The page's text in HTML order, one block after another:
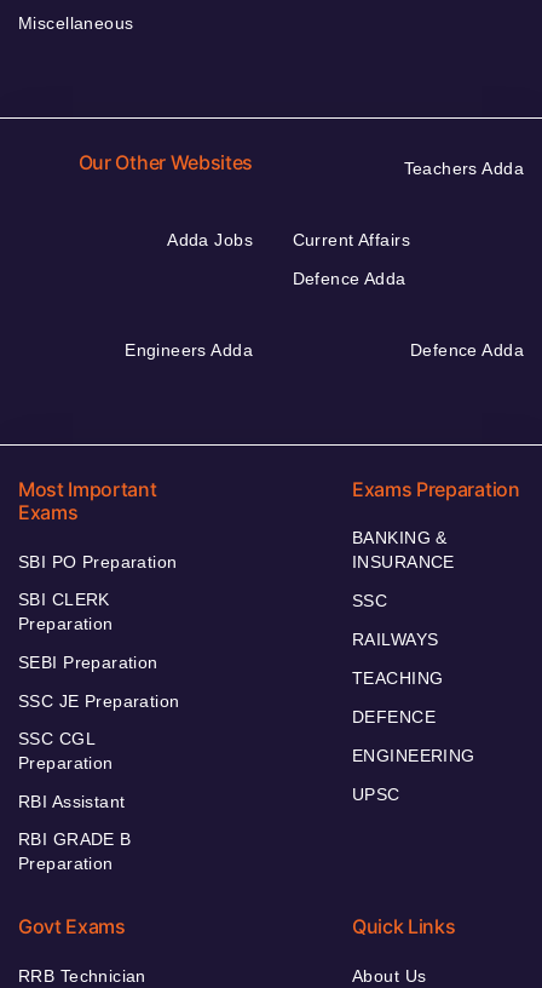
Miscellaneous
Our Other Websites Teachers Adda
Adda Jobs
Current Affairs
Defence Adda
Engineers Adda Defence Adda
Most Important
Exams
SBI PO Preparation
SBI CLERK
Preparation
SEBI Preparation
SSC JE Preparation
SSC CGL
Preparation
RBI Assistant
RBI GRADE B
Preparation
Exams Preparation
BANKING &
INSURANCE
SSC
RAILWAYS
TEACHING
DEFENCE
ENGINEERING
UPSC
Govt Exams
RRB Technician
Quick Links
About Us